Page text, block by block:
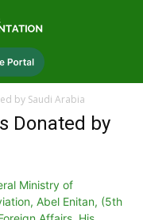
by Saudi Arabia
Donated by